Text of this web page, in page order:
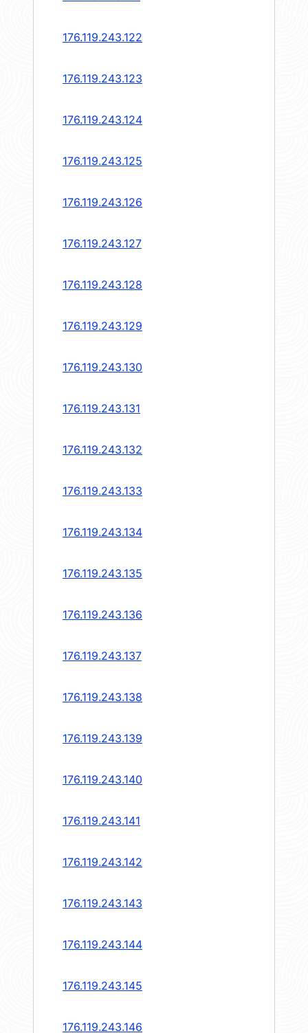
176.119.243.122
176.119.243.123
176.119.243.124
176.119.243.125
176.119.243.126
176.119.243.127
176.119.243.128
176.119.243.129
176.119.243.130
176.119.243.131
176.119.243.132
176.119.243.133
176.119.243.134
176.119.243.135
176.119.243.136
176.119.243.137
176.119.243.138
176.119.243.139
176.119.243.140
176.119.243.141
176.119.243.142
176.119.243.143
176.119.243.144
176.119.243.145
176.119.243.146